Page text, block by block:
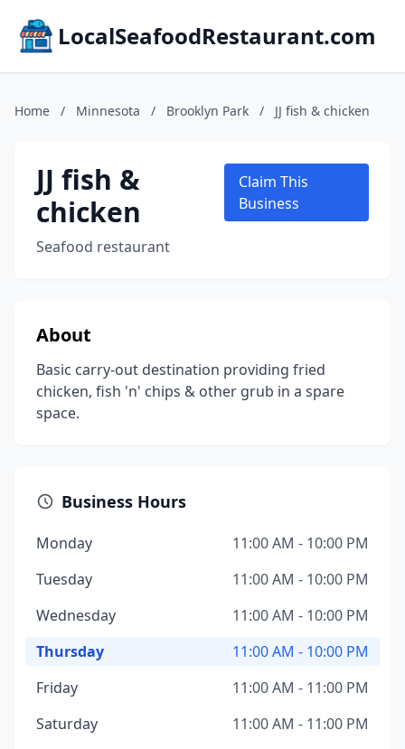
LocalSeafoodRestaurant.com
Home / Minnesota / Brooklyn Park / JJ fish & chicken
JJ fish &
chicken
Seafood restaurant
Claim This
Business
About
Basic carry-out destination providing fried
chicken, fish 'n' chips & other grub in a spare
space.
Business Hours
Monday
11:00 AM - 10:00 PM
Tuesday
11:00 AM - 10:00 PM
Wednesday
11:00 AM - 10:00 PM
Thursday
11:00 AM - 10:00 PM
Friday
11:00 AM - 11:00 PM
Saturday
11:00 AM - 11:00 PM